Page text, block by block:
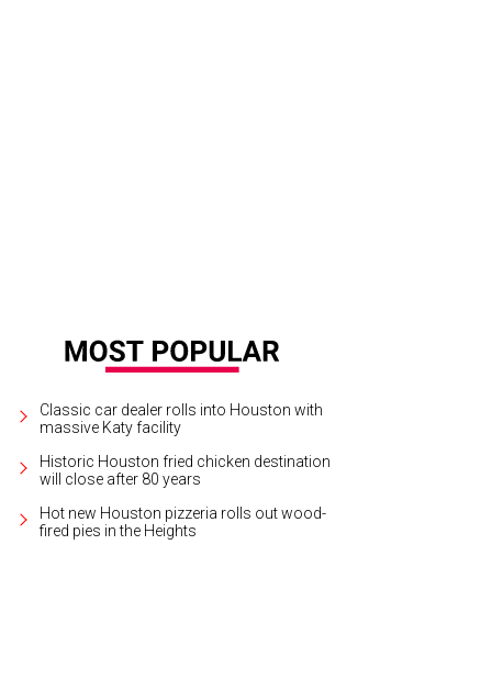
Classic car dealer rolls into Houston with
massive Katy facility
Historic Houston fried chicken destination
will close after 80 years
Hot new Houston pizzeria rolls out wood-
fired pies in the Heights